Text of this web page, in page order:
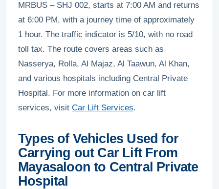
MRBUS – SHJ 002, starts at 7:00 AM and returns
at 6:00 PM, with a journey time of approximately
1 hour. The traffic indicator is 5/10, with no road
toll tax. The route covers areas such as
Nasserya, Rolla, Al Majaz, Al Taawun, Al Khan,
and various hospitals including Central Private
Hospital. For more information on car lift
services, visit Car Lift Services.
Types of Vehicles Used for
Carrying out Car Lift From
Mayasaloon to Central Private
Hospital